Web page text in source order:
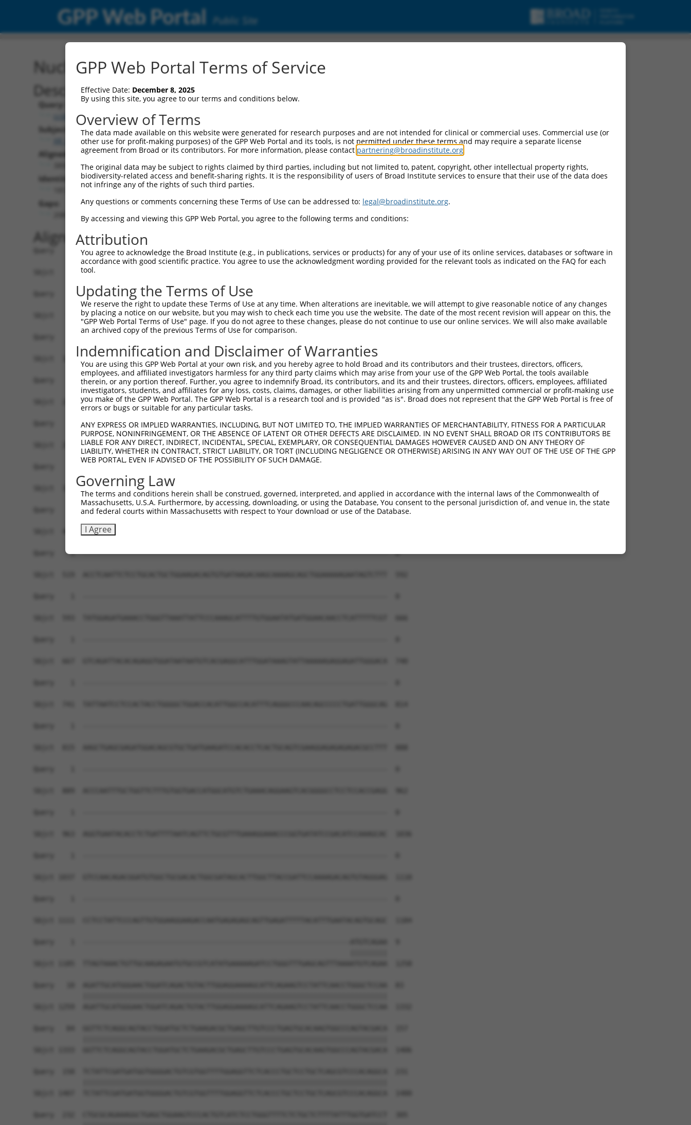
GPP Web Portal Public Site
Nucleotide Global Alignment
Description
Query:
ccsbBroadEn_12101
Subject:
XR_001741251.2
Aligned Length:
Identities:
Gaps:
Alignment
Query    1  --------------------------------------------------------------------------  0
                                                                                      
Sbjct    1  GATAAGGCCTGGCGTTATTGCTTAGAGGCGGCTACCTGGAGCCGGAAGCGCGGCTGCAGCAGGGCGAGGCTCCA  74

Query    1  --------------------------------------------------------------------------  0
                                                                                      
Sbjct   75  GGTGGGGTCGGTTCCGCATCCAGCCTAGCGTGTCCACGATGCGGCTGGGCTCCGGGACTTTCGCTACCTGTTGC  148

Query    1  --------------------------------------------------------------------------  0
                                                                                      
Sbjct  149  GTAGCGATCGAGGTGCTAGGGATCGCGGTCTTCCTTCGGGGATTCTTCCCGGCTCCCGTTCGTTCCTCTGCCAG  222

Query    1  --------------------------------------------------------------------------  0
                                                                                      
Sbjct  223  AGCGGAACACGGAGCGGAGCCCCCAGCGCCCGAACCCTCGGCTGGAGCCAGTTCTAACTGGACCACGCTGCCAC  296

Query    1  --------------------------------------------------------------------------  0
                                                                                      
Sbjct  297  CACCTCTCTTCAGTAAAGTTGTTATTGTTCTGATAGATGCCTTGAGAGATGATTTTGTGTTTGGGTCAAAGGGT  370

Query    1  --------------------------------------------------------------------------  0
                                                                                      
Sbjct  371  GTGAAATTTATGCCCTACACAACTTACCTTGTGGAAAAAGGAGCATCTCACAGTTTTGTGGCTGAAGCAAAGCC  444

Query    1  --------------------------------------------------------------------------  0
                                                                                      
Sbjct  445  ACCTACAGTTACTATGCCTCGAATCAAGGCATTGATGACGGGGAGCCTTCCTGGCTTTGTCGACGTCATCAGGA  518

Query    1  --------------------------------------------------------------------------  0
                                                                                      
Sbjct  519  ACCTCAATTCTCCTGCACTGCTGGAAGACAGTGTGATAAGACAAGCAAAAGCAGCTGGAAAAAGAATAGTCTTT  592

Query    1  --------------------------------------------------------------------------  0
                                                                                      
Sbjct  593  TATGGAGATGAAACCTGGGTTAAATTATTCCCAAAGCATTTTGTGGAATATGATGGAACAACCTCATTTTTCGT  666

Query    1  --------------------------------------------------------------------------  0
                                                                                      
Sbjct  667  GTCAGATTACACAGAGGTGGATAATAATGTCACGAGGCATTTGGATAAAGTATTAAAAAGAGGAGATTGGGACA  740

Query    1  --------------------------------------------------------------------------  0
                                                                                      
Sbjct  741  TATTAATCCTCCACTACCTGGGGCTGGACCACATTGGCCACATTTCAGGGCCCAACAGCCCCCTGATTGGGCAG  814

Query    1  --------------------------------------------------------------------------  0
                                                                                      
Sbjct  815  AAGCTGAGCGAGATGGACAGCGTGCTGATGAAGATCCACACCTCACTGCAGTCGAAGGAGAGAGAGACGCCTTT  888

Query    1  --------------------------------------------------------------------------  0
                                                                                      
Sbjct  889  ACCCAATTTGCTGGTTCTTTGTGGTGACCATGGCATGTCTGAAACAGGAAGTCACGGGGCCTCCTCCACCGAGG  962

Query    1  --------------------------------------------------------------------------  0
                                                                                      
Sbjct  963  AGGTGAATACACCTCTGATTTTAATCAGTTCTGCGTTTGAAAGGAAACCCGGTGATATCCGACATCCAAAGCAC  1036

Query    1  --------------------------------------------------------------------------  0
                                                                                      
Sbjct 1037  GTCCAACAGACGGATGTGGCTGCGACACTGGCGATAGCACTTGGCTTACCGATTCCAAAAGACAGTGTAGGGAG  1110

Query    1  --------------------------------------------------------------------------  0
                                                                                      
Sbjct 1111  CCTCCTATTCCCAGTTGTGGAAGGAAGACCAATGAGAGAGCAGTTGAGATTTTTACATTTGAATACAGTGCAGC  1184

Query    1  -----------------------------------------------------------------ATGTCAGAA  9
                                                                             |||||||||
Sbjct 1185  TTAGTAAACTGTTGCAAGAGAATGTGCCGTCATATGAAAAAGATCCTGGGTTTGAGCAGTTTAAAATGTCAGAA  1258

Query   10  AGATTGCATGGGAACTGGATCAGACTGTACTTGGAGGAAAAGCATTCAGAAGTCCTATTCAACCTGGGCTCCAA  83
            ||||||||||||||||||||||||||||||||||||||||||||||||||||||||||||||||||||||||||
Sbjct 1259  AGATTGCATGGGAACTGGATCAGACTGTACTTGGAGGAAAAGCATTCAGAAGTCCTATTCAACCTGGGCTCCAA  1332

Query   84  GGTTCTCAGGCAGTACCTGGATGCTCTGAAGACGCTGAGCTTGTCCCTGAGTGCACAAGTGGCCCAGTACGACA  157
            ||||||||||||||||||||||||||||||||||||||||||||||||||||||||||||||||||||||||||
Sbjct 1333  GGTTCTCAGGCAGTACCTGGATGCTCTGAAGACGCTGAGCTTGTCCCTGAGTGCACAAGTGGCCCAGTACGACA  1406

Query  158  TCTATTCGATGATGGTGGGGACTGTCGTGGTTTTGGAGGTTCTCACCCTGCTCCTGCTCAGCGTCCCACAGGCA  231
            ||||||||||||||||||||||||||||||||||||||||||||||||||||||||||||||||||||||||||
Sbjct 1407  TCTATTCGATGATGGTGGGGACTGTCGTGGTTTTGGAGGTTCTCACCCTGCTCCTGCTCAGCGTCCCACAGGCA  1480

Query  232  CTGCGCAGAAAGGCTGAGCTGGAAGTCCCACTGTCATCTCCTGGGTTTTCTCTGCTCTTTTATTTGGTGATCCT  305
            ||||||||||||||||||||||||||||||||||||||||||||||||||||||||||||||||||||||||||
Sbjct 1481  CTGCGCAGAAAGGCTGAGCTGGAAGTCCCACTGTCATCTCCTGGGTTTTCTCTGCTCTTTTATTTGGTGATCCT  1554

Query  306  GGTTCTTTCGGCCGTTCACGTCATTGTGTGCACCTCAGCTGAAAGTTCGTGCTACTTCTGTGGCCTCTCGTGGC  379
            ||||||||||||||||||||||||||||||||||||||||||||||||||||||||||||||||||||||||||
Sbjct 1555  GGTTCTTTCGGCCGTTCACGTCATTGTGTGCACCTCAGCTGAAAGTTCGTGCTACTTCTGTGGCCTCTCGTGGC  1628

Query  380  TGGCGGCAGGTGGGGTGATGGTGCTGGCCTCGGCGCTGCTGTGTGTGATTGTGTCTGTTCTGACCAACGTGCTC  453
            ||||||||||||||||||||||||||||||||||||||||||||||||||||||||||||||||||||||||||
Sbjct 1629  TGGCGGCAGGTGGGGTGATGGTGCTGGCCTCGGCGCTGCTGTGTGTGATTGTGTCTGTTCTGACCAACGTGCTC  1702

Query  454  GTGGGTGGAAACACCCCAAGGAAGAACCCCATGCATCCCAGCTCAAGGTGGTCAGAGCTAGACCTTCTTATTCT  527
            ||||||||||||||||||||||||||||||||||||||||||||||||||||||||||||||||||||||||||
Sbjct 1703  GTGGGTGGAAACACCCCAAGGAAGAACCCCATGCATCCCAGCTCAAGGTGGTCAGAGCTAGACCTTCTTATTCT  1776

Query  528  GTTGGGGACGGCGGGCCACGTCTTGAGCCTGGGCGCCAGCAGCTTCGTGGAGGAGGAGCACCAGACCTGGTACT  601
            ||||||||||||||||||||||||||||||||||||||||||||||||||||||||||||||||||||||||||
Sbjct 1777  GTTGGGGACGGCGGGCCACGTCTTGAGCCTGGGCGCCAGCAGCTTCGTGGAGGAGGAGCACCAGACCTGGTACT  1850

Query  602  TCCTTGTGAACACCCTGTGTCTAGCTCTGAGCCAAGAAACCTACAGAAACTACTTTCTGGGAGATGACGGTGAG  675
            ||||||||||||||||||||||||||||||||||||||||||||||||||||||||||||||||||||||||||
Sbjct 1851  TCCTTGTGAACACCCTGTGTCTAGCTCTGAGCCAAGAAACCTACAGAAACTACTTTCTGGGAGATGACGGTGAG  1924

Query  676  CCTCCGTGTGGCCTCTGTGTGGAACAAGGGCATGACGGGGCCACAGCAGCGTGGCAGGACGGGCCTGGCTGTGA  749
            ||||||||||||||||||||||||||||||||||||||||||||||||||||||||||||||||||||||||||
Sbjct 1925  CCTCCGTGTGGCCTCTGTGTGGAACAAGGGCATGACGGGGCCACAGCAGCGTGGCAGGACGGGCCTGGCTGTGA  1998

Query  750  TGTCCTGGAGCGAGACAAAGGCCACGGAAGCCCCTCTACCTCCGAAGTGCTCAGAGGCCGCGAGAAGTGGATGG  823
            ||||||||||||||||||||||||||||||||||||||||||||||||||||||||||||||||||||||||||
Sbjct 1999  TGTCCTGGAGCGAGACAAAGGCCACGGAAGCCCCTCTACCTCCGAAGTGCTCAGAGGCCGCGAGAAGTGGATGG  2072

Query  824  TGCTGGCCAGTCCGTGGCTAATACTGGCCTGCTGCCGGCTGCTGCGCTCCCTAAACCAGACAGGTGTGCAGTGG  897
            ||||||||||||||||||||||||||||||||||||||||||||||||||||||||||||||||||||||||||
Sbjct 2073  TGCTGGCCAGTCCGTGGCTAATACTGGCCTGCTGCCGGCTGCTGCGCTCCCTAAACCAGACAGGTGTGCAGTGG  2146

Query  898  GCTCACCGGCCTGACCTCGGCCACTGGCTCACC-----------------------------------------  930
            |||||||||||||||||||||||||||||||||                                         
Sbjct 2147  GCTCACCGGCCTGACCTCGGCCACTGGCTCACCAGGGACAGAGCCGTGTGGGGGAATTCAGCCACCTCCTGAGC  2220

Query  931  --------------------------------------------------------------------------  930
                                                                                      
Sbjct 2221  CTTTCATTGGCGACTGGAAAACCACCTAGAAAGTATAGCAAATCATTTCAAGCAAGGCTCGAAATAAGTAGAAG  2294

Query  931  --------------------------------------------------------------------------  930
                                                                                      
Sbjct 2295  AAACCAGGACAGAAAAATAACTAAGATTTGCCGAGACTTAAATTTTAATTGTCTGGCAGTGAAGACTTAGGAAA  2368

Query  931  --------------------------------------------------------------------------  930
                                                                                      
Sbjct 2369  CTAAAGCAAAAGAAGCAGCACAATGAGAGCATCTGCGGCGAGAGTAACAGCAAGGGTTGCGGTCCCGTCACTGC  2442

Query  931  --------------------------------------------------------------------------  930
                                                                                      
Sbjct 2443  AGAGAACTCCTGTAAGAAATGGCAGCAGAAGGAAAAGGGAAATGCCTAGTCCTAGTAATGAGGGCACTTCCAGT  2516

Query  931  --------------------------------------------------------------------------  930
                                                                                      
Sbjct 2517  TAAATGACAGGGTGTGACTTCATACCTGCTGAGGCAGAGAAGCAGAATTGAATGACGAGACTCAGTCTTGGTGA  2590

Query  931  --------------------------------------------------------------------------  930
                                                                                      
Sbjct 2591  GCACGTGAGGATTCCTGGGGCCACGTTAGTGGCACAGTTCTTTTGGAAGATACTTGTAAGTTTACATCAGAAGC  2664

Query  931  --------------------------------------------------------------------------  930
                                                                                      
Sbjct 2665  TGCGAAATTACAGATTCTTCTGATTAAGTA
GPP Web Portal Terms of Service
Effective Date: December 8, 2025
By using this site, you agree to our terms and conditions below.
Overview of Terms
The data made available on this website were generated for research purposes and are not intended for clinical or commercial uses. Commercial use (or
other use for profit-making purposes) of the GPP Web Portal and its tools, is not permitted under these terms and may require a separate license
agreement from Broad or its contributors. For more information, please contact partnering@broadinstitute.org
The original data may be subject to rights claimed by third parties, including but not limited to, patent, copyright, other intellectual property rights,
biodiversity-related access and benefit-sharing rights. It is the responsibility of users of Broad Institute services to ensure that their use of the data does
not infringe any of the rights of such third parties.
Any questions or comments concerning these Terms of Use can be addressed to: legal@broadinstitute.org.
By accessing and viewing this GPP Web Portal, you agree to the following terms and conditions:
Attribution
You agree to acknowledge the Broad Institute (e.g., in publications, services or products) for any of your use of its online services, databases or software in
accordance with good scientific practice. You agree to use the acknowledgment wording provided for the relevant tools as indicated on the FAQ for each
tool.
Updating the Terms of Use
We reserve the right to update these Terms of Use at any time. When alterations are inevitable, we will attempt to give reasonable notice of any changes
by placing a notice on our website, but you may wish to check each time you use the website. The date of the most recent revision will appear on this, the
"GPP Web Portal Terms of Use" page. If you do not agree to these changes, please do not continue to use our online services. We will also make available
an archived copy of the previous Terms of Use for comparison.
Indemnification and Disclaimer of Warranties
You are using this GPP Web Portal at your own risk, and you hereby agree to hold Broad and its contributors and their trustees, directors, officers,
employees, and affiliated investigators harmless for any third party claims which may arise from your use of the GPP Web Portal, the tools available
therein, or any portion thereof. Further, you agree to indemnify Broad, its contributors, and its and their trustees, directors, officers, employees, affiliated
investigators, students, and affiliates for any loss, costs, claims, damages, or other liabilities arising from any unpermitted commercial or profit-making use
you make of the GPP Web Portal. The GPP Web Portal is a research tool and is provided "as is". Broad does not represent that the GPP Web Portal is free of
errors or bugs or suitable for any particular tasks.
ANY EXPRESS OR IMPLIED WARRANTIES, INCLUDING, BUT NOT LIMITED TO, THE IMPLIED WARRANTIES OF MERCHANTABILITY, FITNESS FOR A PARTICULAR
PURPOSE, NONINFRINGEMENT, OR THE ABSENCE OF LATENT OR OTHER DEFECTS ARE DISCLAIMED. IN NO EVENT SHALL BROAD OR ITS CONTRIBUTORS BE
LIABLE FOR ANY DIRECT, INDIRECT, INCIDENTAL, SPECIAL, EXEMPLARY, OR CONSEQUENTIAL DAMAGES HOWEVER CAUSED AND ON ANY THEORY OF
LIABILITY, WHETHER IN CONTRACT, STRICT LIABILITY, OR TORT (INCLUDING NEGLIGENCE OR OTHERWISE) ARISING IN ANY WAY OUT OF THE USE OF THE GPP
WEB PORTAL, EVEN IF ADVISED OF THE POSSIBILITY OF SUCH DAMAGE.
Governing Law
The terms and conditions herein shall be construed, governed, interpreted, and applied in accordance with the internal laws of the Commonwealth of
Massachusetts, U.S.A. Furthermore, by accessing, downloading, or using the Database, You consent to the personal jurisdiction of, and venue in, the state
and federal courts within Massachusetts with respect to Your download or use of the Database.
I Agree